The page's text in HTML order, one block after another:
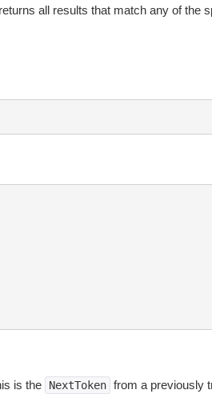
all results that match any of the
is the NextToken from a previously